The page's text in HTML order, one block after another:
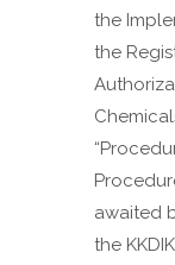
the
the
awaited
the